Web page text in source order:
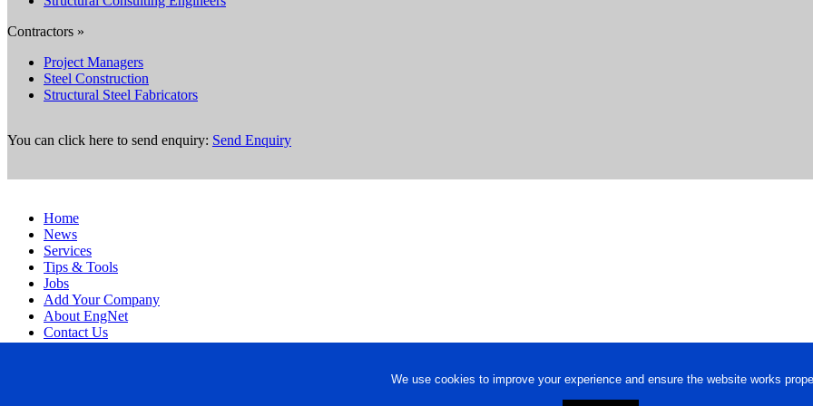
We use cookies to improve your experience and ensure the website works
Contractors »
Project Managers
Steel Construction
Structural Steel Fabricators
You can click here to send enquiry: Send Enquiry
Home
News
Services
Tips & Tools
Jobs
Add Your Company
About EngNet
Contact Us